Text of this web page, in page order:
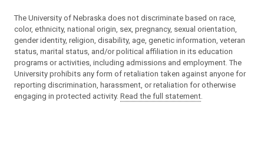
The University of Nebraska does not discriminate based on race,
color, ethnicity, national origin, sex, pregnancy, sexual orientation,
gender identity, religion, disability, age, genetic information, veteran
status, marital status, and/or political affiliation in its education
programs or activities, including admissions and employment. The
University prohibits any form of retaliation taken against anyone for
reporting discrimination, harassment, or retaliation for otherwise
engaging in protected activity. Read the full statement